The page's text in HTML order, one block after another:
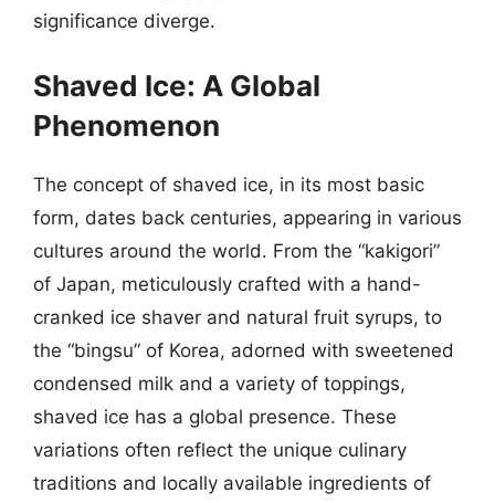
significance diverge.
Shaved Ice: A Global
Phenomenon
The concept of shaved ice, in its most basic
form, dates back centuries, appearing in various
cultures around the world. From the “kakigori”
of Japan, meticulously crafted with a hand-
cranked ice shaver and natural fruit syrups, to
the “bingsu” of Korea, adorned with sweetened
condensed milk and a variety of toppings,
shaved ice has a global presence. These
variations often reflect the unique culinary
traditions and locally available ingredients of